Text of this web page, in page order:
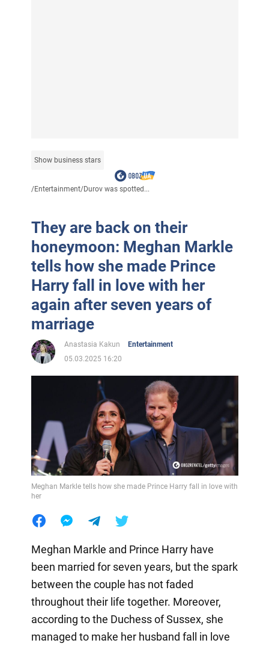
Show business stars
/Entertainment/Durov was spotted...
They are back on their
honeymoon: Meghan Markle
tells how she made Prince
Harry fall in love with her
again after seven years of
marriage
Anastasia Kakun
Entertainment
05.03.2025 16:20
Meghan Markle tells how she made Prince Harry fall in love with
her
Meghan Markle and Prince Harry have
been married for seven years, but the spark
between the couple has not faded
throughout their life together. Moreover,
according to the Duchess of Sussex, she
managed to make her husband fall in love